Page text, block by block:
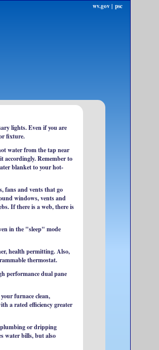
wv.gov | psc
lights. Even if you are
fixture.
water from the tap near
accordingly. Remember to
blanket to your hot-
fans and vents that go
windows, vents and
If there is a web, there is
in the "sleep" mode
health permitting. Also,
thermostat.
performance dual pane
furnace clean,
a rated efficiency greater
plumbing or dripping
water bills, but also